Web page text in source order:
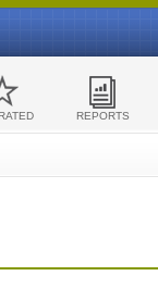
REPORTS